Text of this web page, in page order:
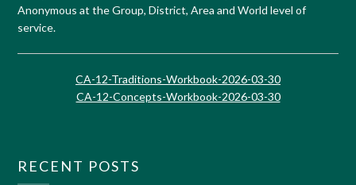
Anonymous at the Group, District, Area and World level of
service.
CA-12-Traditions-Workbook-2026-03-30
CA-12-Concepts-Workbook-2026-03-30
RECENT POSTS